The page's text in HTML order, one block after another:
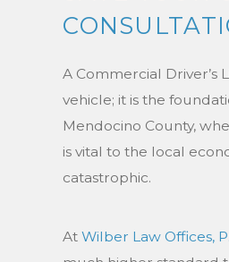
A Commercial Driver’s
vehicle; it is the
Mendocino County,
is vital to the local
catastrophic.
AtWilber Law Offices,